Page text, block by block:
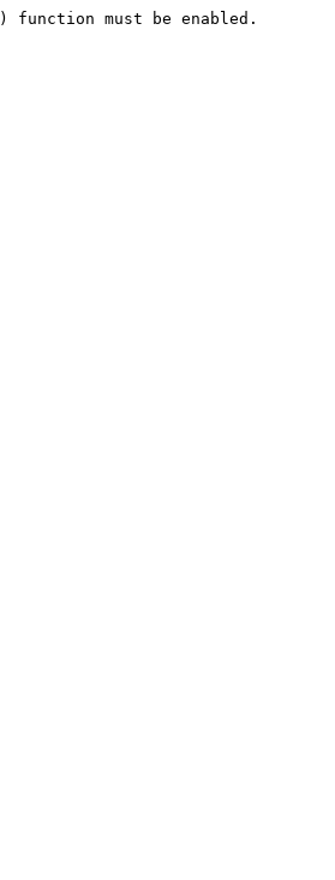
function must be enabled.